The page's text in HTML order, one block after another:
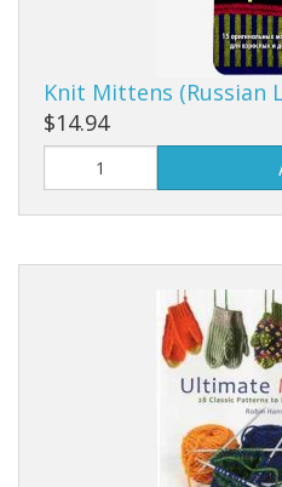
Knit Mittens (Russian
$14.94